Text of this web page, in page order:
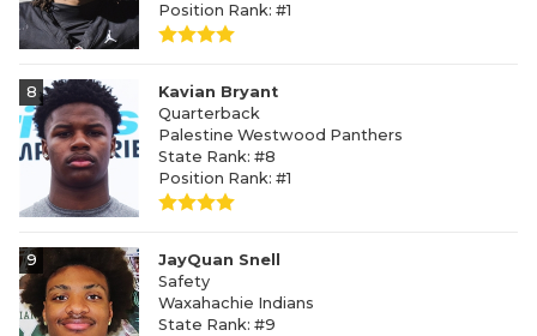
Position Rank: #1
8
Kavian Bryant
Quarterback
Palestine Westwood Panthers
State Rank: #8
Position Rank: #1
9
JayQuan Snell
Safety
Waxahachie Indians
State Rank: #9